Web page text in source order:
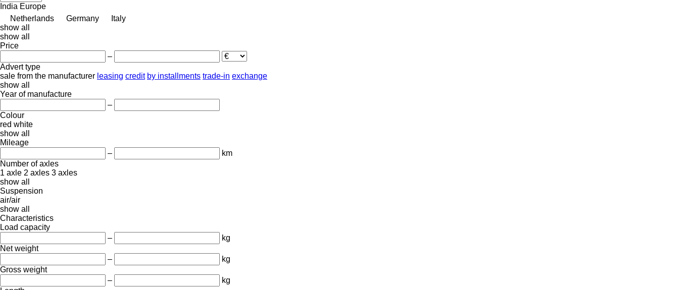
India Europe
Netherlands
Germany
Italy
show all
show all
Price
–
Advert type
sale from the manufacturer leasing credit by installments trade-in exchange
show all
Year of manufacture
–
Colour
red white
show all
Mileage
–
km
Number of axles
1 axle 2 axles 3 axles
show all
Suspension
air/air
show all
Characteristics
Load capacity
–
kg
Net weight
–
kg
Gross weight
–
kg